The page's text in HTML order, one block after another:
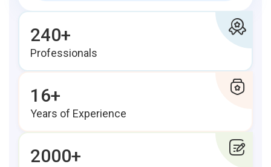
240+
Professionals
16+
Years of Experience
2000+